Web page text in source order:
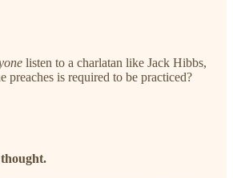
listen to a charlatan like Jack Hibbs,
preaches is required to be practiced?